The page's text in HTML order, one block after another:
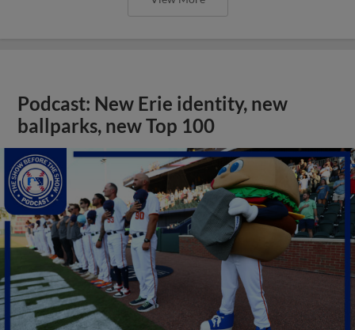
Podcast: New Erie identity, new
ballparks, new Top 100